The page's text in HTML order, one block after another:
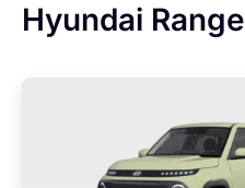
Hyundai Range